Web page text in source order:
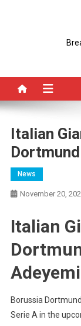
Italian
News
November 20,
Italian
Adeyemi
Borussia
Serie A in the